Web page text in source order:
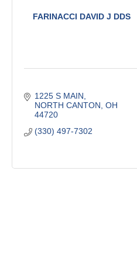
FARINACCI DAVID J DDS
1225 S MAIN
NORTH CANTON OH
44720
(330) 497-7302